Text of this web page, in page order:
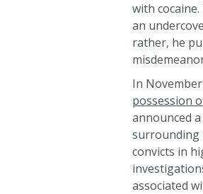
with
an
rather, he
In
possession
announced
surrounding
convicts in
associated